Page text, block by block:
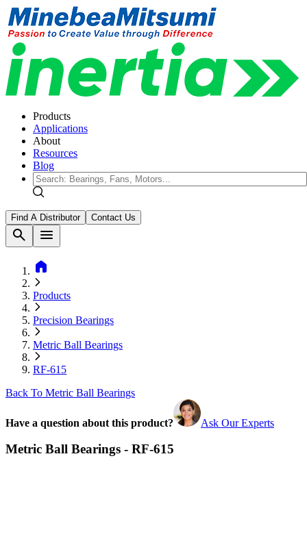
Products
Applications
About
Resources
Blog
Find A Distributor Contact Us
search
menu
home
Products
Precision Bearings
Metric Ball Bearings
RF-615
Back To Metric Ball Bearings
Have a question about this product? Ask Our Experts
Metric Ball Bearings - RF-615